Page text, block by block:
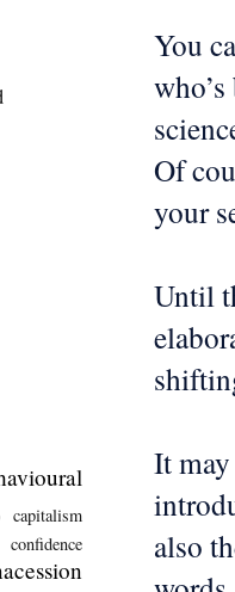
You
Of
your
Until
It
also
capitalism
confidence